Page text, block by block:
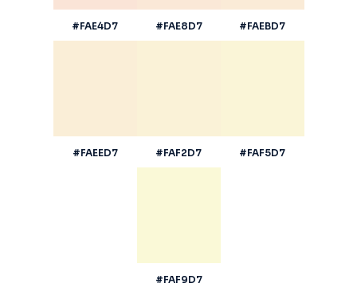
#FAE4D7 #FAE8D7 #FAEBD7
#FAEED7 #FAF2D7 #FAF5D7
#FAF9D7